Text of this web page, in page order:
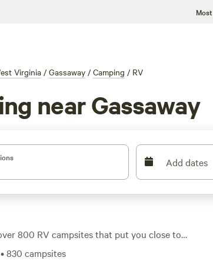
Virginia / Gassaway / Camping / RV
near Gassaway
Add dates
800 RV campsites that put you close to
and thick forest. Most sites offer water and
•830 campsites